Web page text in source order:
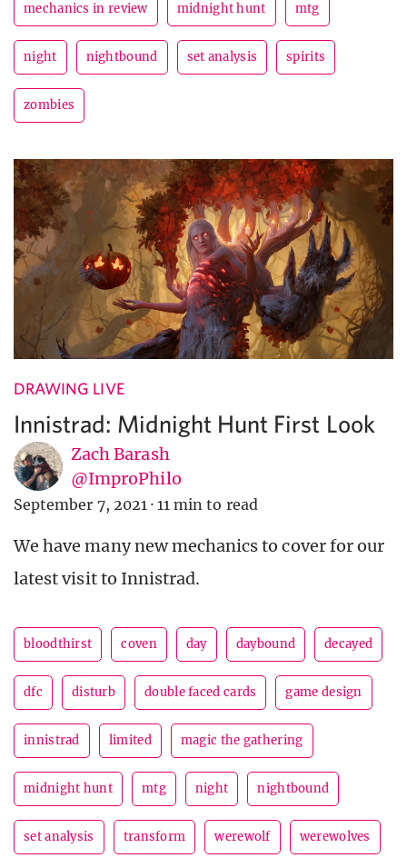
mechanics in review midnight hunt mtg
night nightbound set analysis spirits
zombies
DRAWING LIVE
Innistrad: Midnight Hunt First Look
Zach Barash
@ImproPhilo
September 7, 2021 · 11 min to read
We have many new mechanics to cover for our
latest visit to Innistrad.
bloodthirst coven day daybound decayed
dfc disturb double faced cards game design
innistrad limited magic the gathering
midnight hunt mtg night nightbound
set analysis transform werewolf werewolves